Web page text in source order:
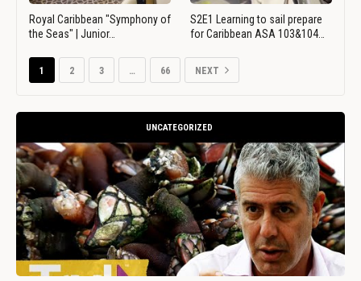
Royal Caribbean "Symphony of
the Seas" | Junior…
S2E1 Learning to sail prepare
for Caribbean ASA 103&104…
1 2 3 … 66 NEXT
UNCATEGORIZED